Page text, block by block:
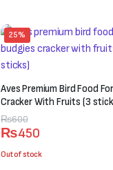
25%
Aves Premium Bird Food
Cracker With Fruits (3
₨600
Original
price
was:
₨450
Current
price
is:
Out of stock